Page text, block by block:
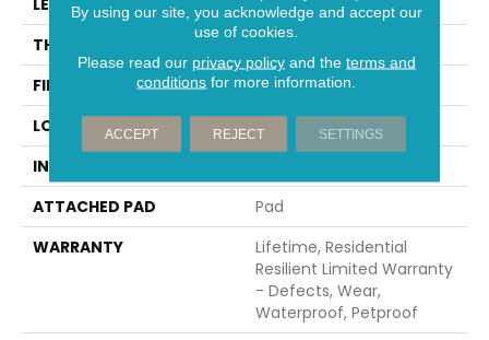
THICKNESS
6 Mm
FINISH COATING
Scuffresist
LOCATION
All Levels Of The Home
INSTALLATION METHOD
ATTACHED PAD
Pad
WARRANTY
Lifetime, Residential
Resilient Limited Warranty
- Defects, Wear,
Waterproof, Petproof
By using our site, you acknowledge and accept our
use of cookies.
Please read our privacy policyand the terms and
conditions for more information.
ACCEPT REJECT SETTINGS